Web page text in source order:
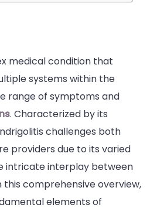
medical condition that
systems within the
range of symptoms and
. Characterized by its
challenges both
providers due to its varied
intricate interplay between
comprehensive overview,
elements of